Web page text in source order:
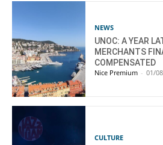
NEWS
UNOC: A YEAR
MERCHANTS
COMPENSATED
Nice Premium - 01/
CULTURE